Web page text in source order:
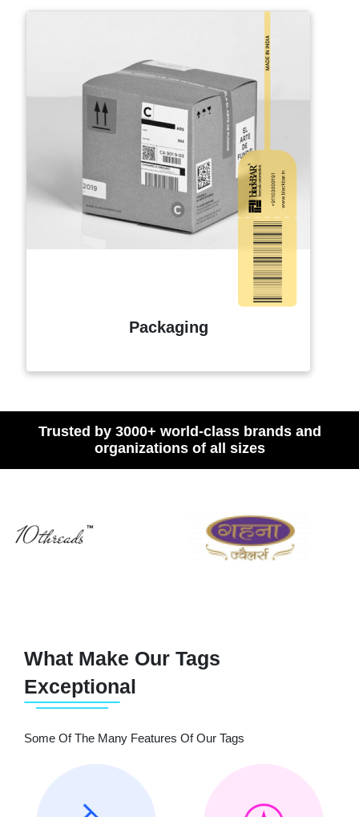
Packaging
Trusted by 3000+ world-class brands and
organizations of all sizes
What Make Our Tags
Exceptional
Some Of The Many Features Of Our Tags